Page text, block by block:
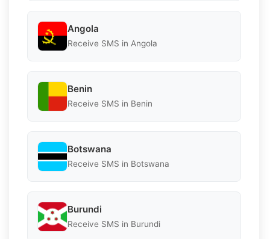
Angola
Receive SMS in Angola
Benin
Receive SMS in Benin
Botswana
Receive SMS in Botswana
Burundi
Receive SMS in Burundi